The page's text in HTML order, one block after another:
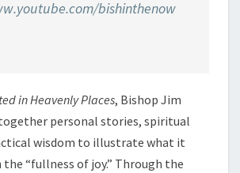
bishinthenow
in Heavenly Places, Bishop Jim
personal stories, spiritual
wisdom to illustrate what it
“fullness of joy.” Through the